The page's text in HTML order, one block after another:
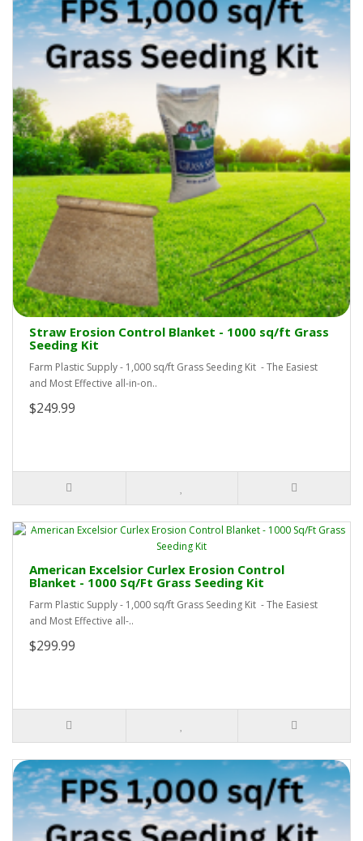
Straw Erosion Control Blanket - 1000 sq/ft Grass
Seeding Kit
Farm Plastic Supply - 1,000 sq/ft Grass Seeding Kit - The Easiest
and Most Effective all-in-on..
$249.99
American Excelsior Curlex Erosion Control
Blanket - 1000 Sq/Ft Grass Seeding Kit
Farm Plastic Supply - 1,000 sq/ft Grass Seeding Kit - The Easiest
and Most Effective all-..
$299.99